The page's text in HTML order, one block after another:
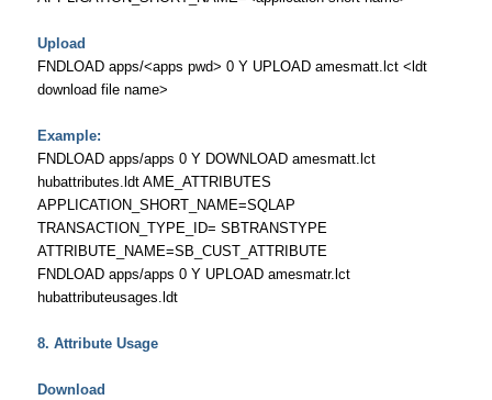
Upload
FNDLOAD apps/<apps pwd> 0 Y UPLOAD amesmatt.lct <ldt
download file name>
Example:
FNDLOAD apps/apps 0 Y DOWNLOAD amesmatt.lct
hubattributes.ldt AME_ATTRIBUTES
APPLICATION_SHORT_NAME=SQLAP
TRANSACTION_TYPE_ID= SBTRANSTYPE
ATTRIBUTE_NAME=SB_CUST_ATTRIBUTE
FNDLOAD apps/apps 0 Y UPLOAD amesmatr.lct
hubattributeusages.ldt
8. Attribute Usage
Download